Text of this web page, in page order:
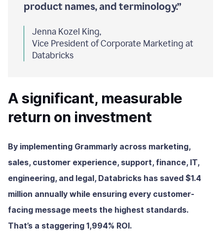
product names, and terminology.”
Jenna Kozel King,
Vice President of Corporate Marketing at
Databricks
A significant, measurable
return on investment
By implementing Grammarly across marketing,
sales, customer experience, support, finance, IT,
engineering, and legal, Databricks has saved $1.4
million annually while ensuring every customer-
facing message meets the highest standards.
That’s a staggering 1,994% ROI.